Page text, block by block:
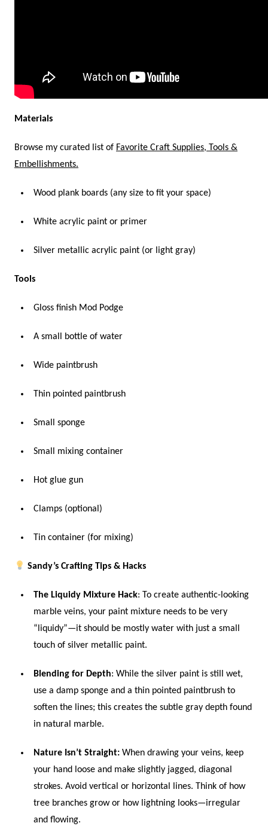
Materials
Browse my curated list of Favorite Craft Supplies, Tools &
Embellishments.
Wood plank boards (any size to fit your space)
White acrylic paint or primer
Silver metallic acrylic paint (or light gray)
Tools
Gloss finish Mod Podge
A small bottle of water
Wide paintbrush
Thin pointed paintbrush
Small sponge
Small mixing container
Hot glue gun
Clamps (optional)
Tin container (for mixing)
Sandy’s Crafting Tips & Hacks
The Liquidy Mixture Hack: To create authentic-looking
marble veins, your paint mixture needs to be very
“liquidy”—it should be mostly water with just a small
touch of silver metallic paint.
Blending for Depth: While the silver paint is still wet,
use a damp sponge and a thin pointed paintbrush to
soften the lines; this creates the subtle gray depth found
in natural marble.
Nature Isn’t Straight: When drawing your veins, keep
your hand loose and make slightly jagged, diagonal
strokes. Avoid vertical or horizontal lines. Think of how
tree branches grow or how lightning looks—irregular
and flowing.